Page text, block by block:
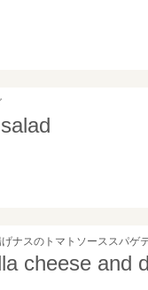
ナスのトマトソーススパゲ
cheese and